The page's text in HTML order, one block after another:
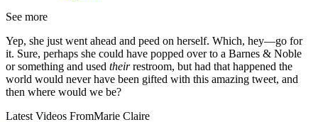
See more
Yep, she just went ahead and peed on herself. Which, hey—go for
it. Sure, perhaps she could have popped over to a Barnes & Noble
or something and used theirrestroom, but had that happened the
world would never have been gifted with this amazing tweet, and
then where would we be?
Latest Videos FromMarie Claire